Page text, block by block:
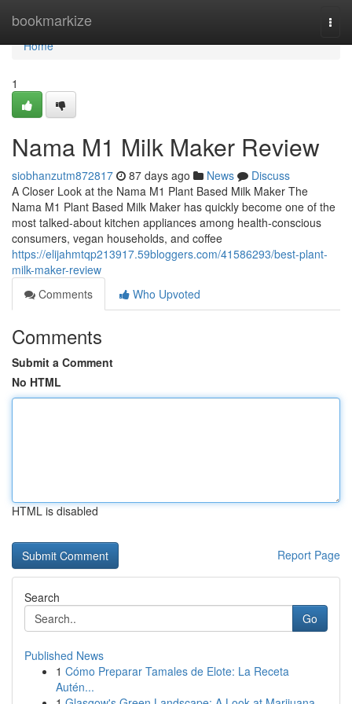
bookmarkize
Home
Home
1
Nama M1 Milk Maker Review
siobhanzutm872817 87 days ago News
Discuss
A Closer Look at the Nama M1 Plant Based Milk Maker The
Nama M1 Plant Based Milk Maker has quickly become one of the
most talked-about kitchen appliances among health-conscious
consumers, vegan households, and coffee
https://elijahmtqp213917.59bloggers.com/41586293/best-plant-
milk-maker-review
Comments
Who Upvoted
Comments
Submit a Comment
No HTML
HTML is disabled
Report Page
Search
Go
Published News
1 Cómo Preparar Tamales de Elote: La Receta
Autén...